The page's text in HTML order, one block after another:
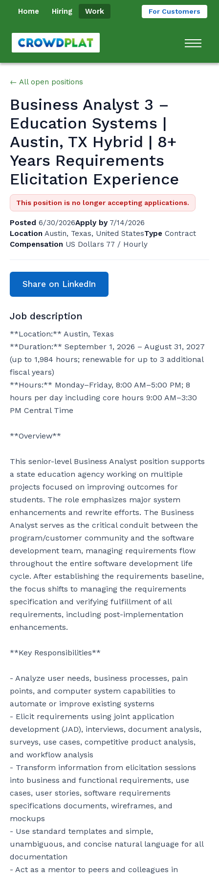
Home Hiring Work For Customers
← All open positions
Business Analyst 3 –
Education Systems |
Austin, TX Hybrid | 8+
Years Requirements
Elicitation Experience
This position is no longer accepting applications.
Posted 6/30/2026Apply by 7/14/2026
Location Austin, Texas, United StatesType Contract
Compensation US Dollars 77 / Hourly
Share on LinkedIn
Job description
**Location:** Austin, Texas
**Duration:** September 1, 2026 – August 31, 2027
(up to 1,984 hours; renewable for up to 3 additional
fiscal years)
**Hours:** Monday–Friday, 8:00 AM–5:00 PM; 8
hours per day including core hours 9:00 AM–3:30
PM Central Time
**Overview**
This senior-level Business Analyst position supports
a state education agency working on multiple
projects focused on improving outcomes for
students. The role emphasizes major system
enhancements and rewrite efforts. The Business
Analyst serves as the critical conduit between the
program/customer community and the software
development team, managing requirements flow
throughout the entire software development life
cycle. After establishing the requirements baseline,
the focus shifts to managing the requirements
specification and verifying fulfillment of all
requirements, including post-implementation
enhancements.
**Key Responsibilities**
- Analyze user needs, business processes, pain
points, and computer system capabilities to
automate or improve existing systems
- Elicit requirements using joint application
development (JAD), interviews, document analysis,
surveys, use cases, competitive product analysis,
and workflow analysis
- Transform information from elicitation sessions
into business and functional requirements, use
cases, user stories, software requirements
specifications documents, wireframes, and
mockups
- Use standard templates and simple,
unambiguous, and concise natural language for all
documentation
- Act as a mentor to peers and colleagues in